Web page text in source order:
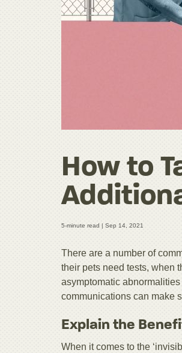
How to
5-minute read | Sep 14, 2021
There are a number of
their pets need tests, when
asymptomatic
communications can make
Explain the
When it comes to the